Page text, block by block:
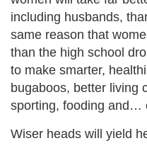
including husbands,
same reason that
than the high school
to make smarter,
bugaboos, better living
sporting, fooding and…
Wiser heads will yield